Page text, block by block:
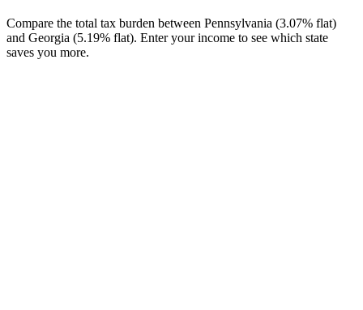
Compare the total tax burden between Pennsylvania (3.07% flat)
and Georgia (5.19% flat). Enter your income to see which state
saves you more.